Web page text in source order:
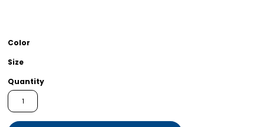
Color
Size
Quantity